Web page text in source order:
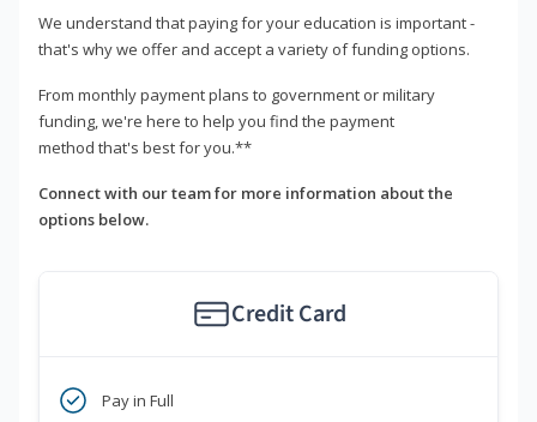
We understand that paying for your education is important -
that's why we offer and accept a variety of funding options.
From monthly payment plans to government or military
funding, we're here to help you find the payment
method that's best for you.**
Connect with our team for more information about the
options below.
Credit Card
Pay in Full